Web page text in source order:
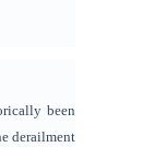
been
derailment